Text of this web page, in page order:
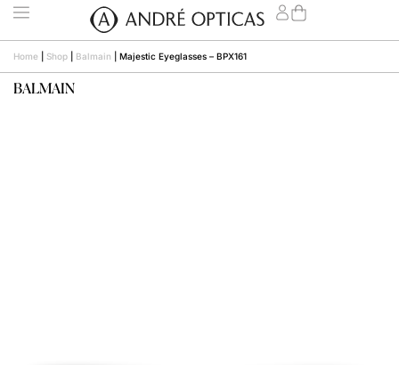
Home Shop Balmain Majestic Eyeglasses – BPX161
BALMAIN